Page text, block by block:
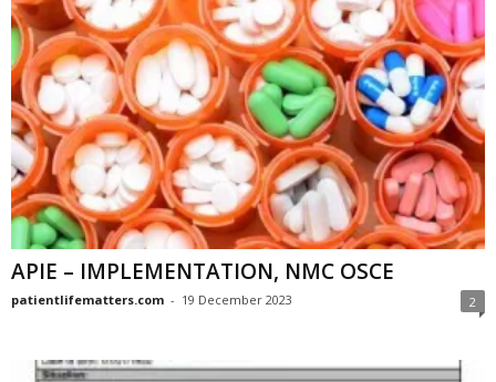
APIE – IMPLEMENTATION, NMC OSCE
patientlifematters.com - 19 December 2023 2